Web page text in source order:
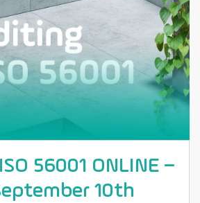
56001 ONLINE –
10th